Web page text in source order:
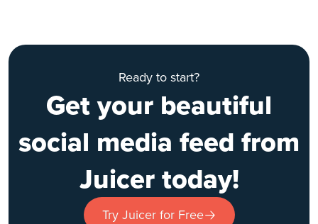
Ready to start?
Get your beautiful
social media feed from
Juicer today!
Try Juicer for Free